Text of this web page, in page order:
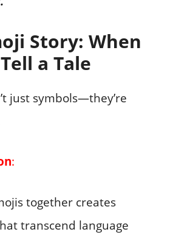
Story: When
a Tale
just symbols—they’re
:
together creates
transcend language